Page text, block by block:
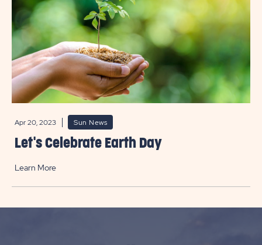
Apr 20, 2023 Sun News
Let's Celebrate Earth Day
Learn More